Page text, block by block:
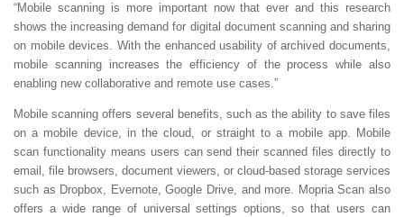
“Mobile scanning is more important now that ever and this research
shows the increasing demand for digital document scanning and sharing
on mobile devices. With the enhanced usability of archived documents,
mobile scanning increases the efficiency of the process while also
enabling new collaborative and remote use cases.”
Mobile scanning offers several benefits, such as the ability to save files
on a mobile device, in the cloud, or straight to a mobile app. Mobile
scan functionality means users can send their scanned files directly to
email, file browsers, document viewers, or cloud-based storage services
such as Dropbox, Evernote, Google Drive, and more. Mopria Scan also
offers a wide range of universal settings options, so that users can